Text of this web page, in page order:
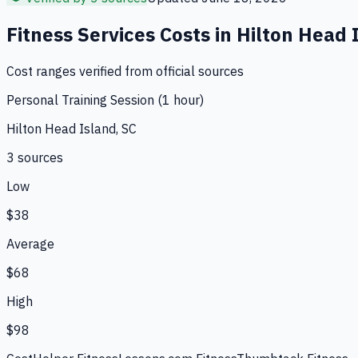
Fitness Services Costs in Hilton Head
Cost ranges verified from official sources
Personal Training Session (1 hour)
Hilton Head Island, SC
3 sources
Low
$38
Average
$68
High
$98